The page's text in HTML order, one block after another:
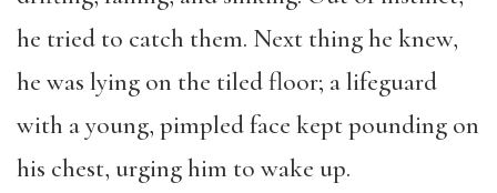
he tried to catch them. Next thing he knew,
he was lying on the tiled floor; a lifeguard
with a young, pimpled face kept pounding on
his chest, urging him to wake up.